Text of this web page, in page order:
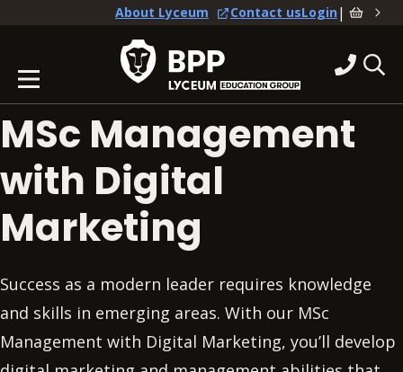
About Lyceum Contact usLogin|
MSc Management
with Digital
Marketing
Success as a modern leader requires knowledge
and skills in emerging areas. With our MSc
Management with Digital Marketing, you’ll develop